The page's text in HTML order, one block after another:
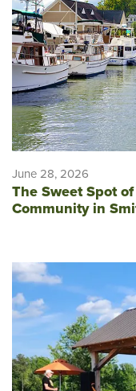
June 28, 2026
The Sweet Spot
Community in